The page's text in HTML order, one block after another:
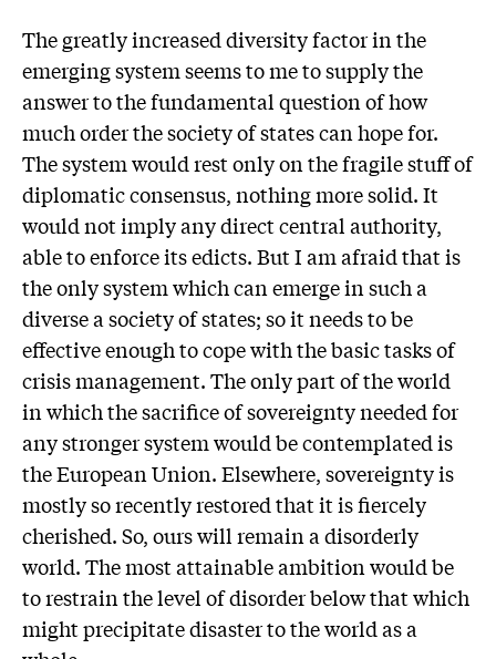
The greatly increased diversity factor in the
emerging system seems to me to supply the
answer to the fundamental question of how
much order the society of states can hope for.
The system would rest only on the fragile stuff of
diplomatic consensus, nothing more solid. It
would not imply any direct central authority,
able to enforce its edicts. But I am afraid that is
the only system which can emerge in such a
diverse a society of states; so it needs to be
effective enough to cope with the basic tasks of
crisis management. The only part of the world
in which the sacrifice of sovereignty needed for
any stronger system would be contemplated is
the European Union. Elsewhere, sovereignty is
mostly so recently restored that it is fiercely
cherished. So, ours will remain a disorderly
world. The most attainable ambition would be
to restrain the level of disorder below that which
might precipitate disaster to the world as a